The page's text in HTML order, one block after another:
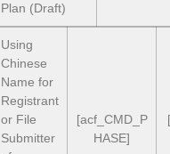
Plan (Draft)
Using
Chinese
Name for
Registrant
or File
Submitter
[acf_CMD_P
HASE]